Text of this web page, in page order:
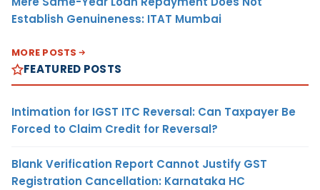
Establish Genuineness: ITAT Mumbai
MORE POSTS
FEATURED POSTS
Intimation for IGST ITC Reversal: Can Taxpayer Be
Forced to Claim Credit for Reversal?
Blank Verification Report Cannot Justify GST
Registration Cancellation: Karnataka HC